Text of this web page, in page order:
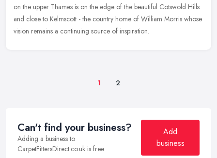
on the upper Thames is on the edge of the beautiful Cotswold Hills
and close to Kelmscott - the country home of William Morris whose
vision remains a continuing source of inspiration.
1 2
Can't find your business?
Adding a business to
CarpetFittersDirect.co.uk is free.
Add
business